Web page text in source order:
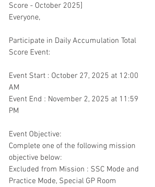
Score - October 2025]
Everyone,
Participate in Daily Accumulation Total
Score Event:
Event Start : October 27, 2025 at 12:00
AM
Event End : November 2, 2025 at 11:59
PM
Event Objective:
Complete one of the following mission
objective below:
Excluded from Mission : SSC Mode and
Practice Mode, Special GP Room